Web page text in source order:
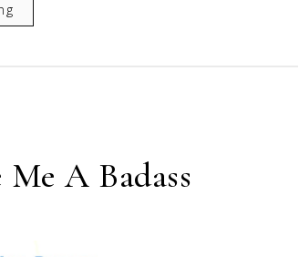
A Badass